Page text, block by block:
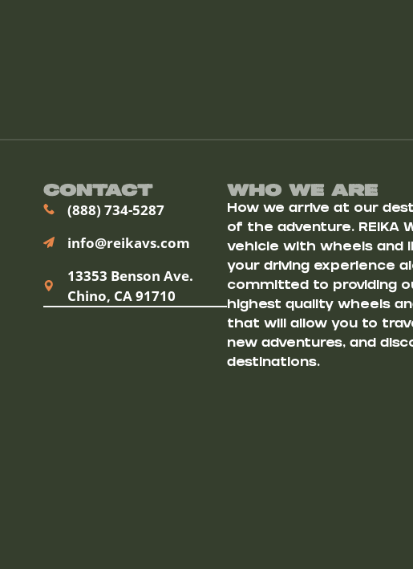
Contact
(888) 734-5287
info@reikavs.com
13353 Benson Ave.
Chino, CA 91710
Who We ARe
How we arrive at our
of the adventure. REIKA
vehicle with wheels and
your driving experience
committed to providing
highest quality wheels
that will allow you to
new adventures, and
destinations.